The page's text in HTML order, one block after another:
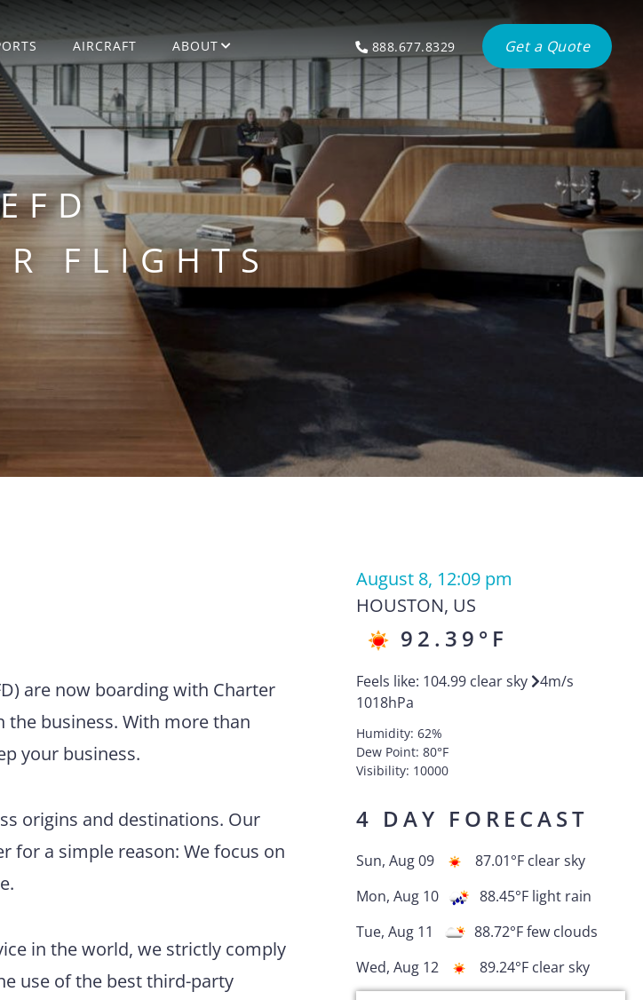
AIRCRAFT ABOUT 888.677.8329 Get a Quote
EFD
FLIGHTS
are now boarding with Charter
the business. With more than
your business.
origins and destinations. Our
for a simple reason: We focus on
in the world, we strictly comply
use of the best third-party
August 8, 12:09 pm
HOUSTON, US
92.39 °F
Feels like: 104.99 clear sky 4m/s
1018hPa
Humidity: 62%
Dew Point: 80°F
Visibility: 10000
4 DAY FORECAST
Sun, Aug 09 87.01°F clear sky
Mon, Aug 10
88.45°F light rain
Tue, Aug 11
88.72°Ffew clouds
Wed, Aug 12
89.24°F clear sky